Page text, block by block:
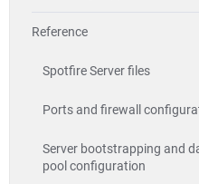
Reference
Spotfire Server files
Ports and firewall
Server bootstrapping and
pool configuration